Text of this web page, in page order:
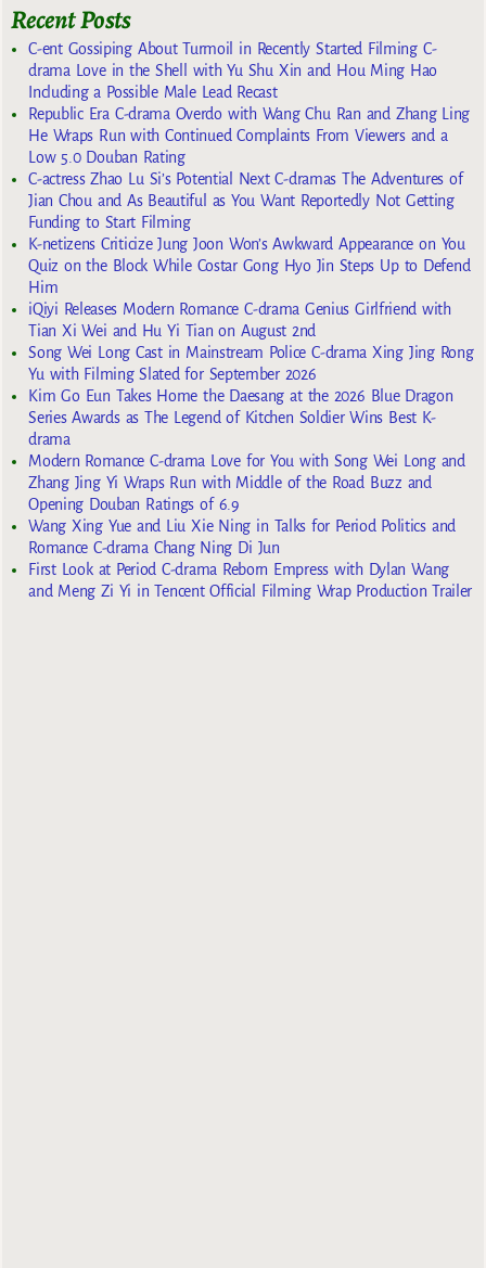
Recent Posts
C-ent Gossiping About Turmoil in Recently Started Filming C-
drama Love in the Shell with Yu Shu Xin and Hou Ming Hao
Including a Possible Male Lead Recast
Republic Era C-drama Overdo with Wang Chu Ran and Zhang Ling
He Wraps Run with Continued Complaints From Viewers and a
Low 5.0 Douban Rating
C-actress Zhao Lu Si’s Potential Next C-dramas The Adventures of
Jian Chou and As Beautiful as You Want Reportedly Not Getting
Funding to Start Filming
K-netizens Criticize Jung Joon Won’s Awkward Appearance on You
Quiz on the Block While Costar Gong Hyo Jin Steps Up to Defend
Him
iQiyi Releases Modern Romance C-drama Genius Girlfriend with
Tian Xi Wei and Hu Yi Tian on August 2nd
Song Wei Long Cast in Mainstream Police C-drama Xing Jing Rong
Yu with Filming Slated for September 2026
Kim Go Eun Takes Home the Daesang at the 2026 Blue Dragon
Series Awards as The Legend of Kitchen Soldier Wins Best K-
drama
Modern Romance C-drama Love for You with Song Wei Long and
Zhang Jing Yi Wraps Run with Middle of the Road Buzz and
Opening Douban Ratings of 6.9
Wang Xing Yue and Liu Xie Ning in Talks for Period Politics and
Romance C-drama Chang Ning Di Jun
First Look at Period C-drama Reborn Empress with Dylan Wang
and Meng Zi Yi in Tencent Official Filming Wrap Production Trailer